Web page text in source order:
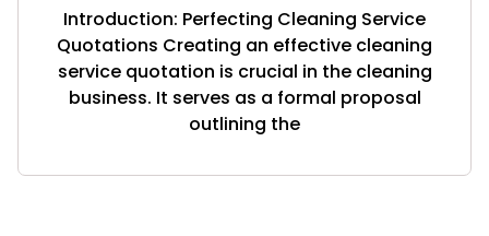
Introduction: Perfecting Cleaning Service
Quotations Creating an effective cleaning
service quotation is crucial in the cleaning
business. It serves as a formal proposal
outlining the